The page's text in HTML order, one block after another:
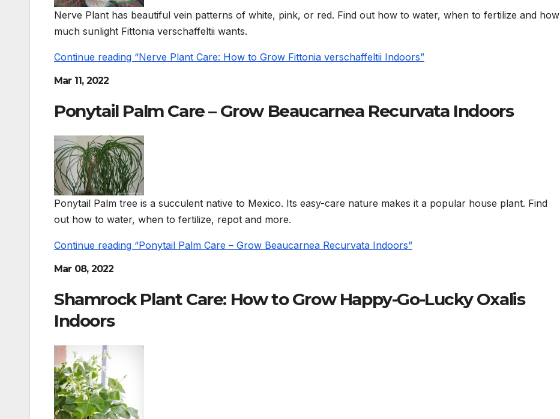
Nerve Plant has beautiful vein patterns of white, pink, or red. Find out how to water, when to fertilize and how
much sunlight Fittonia verschaffeltii wants.
Continue reading “Nerve Plant Care: How to Grow Fittonia verschaffeltii Indoors”
Mar 11, 2022
Ponytail Palm Care – Grow Beaucarnea Recurvata Indoors
Ponytail Palm tree is a succulent native to Mexico. Its easy-care nature makes it a popular house plant. Find
out how to water, when to fertilize, repot and more.
Continue reading “Ponytail Palm Care – Grow Beaucarnea Recurvata Indoors”
Mar 08, 2022
Shamrock Plant Care: How to Grow Happy-Go-Lucky Oxalis
Indoors